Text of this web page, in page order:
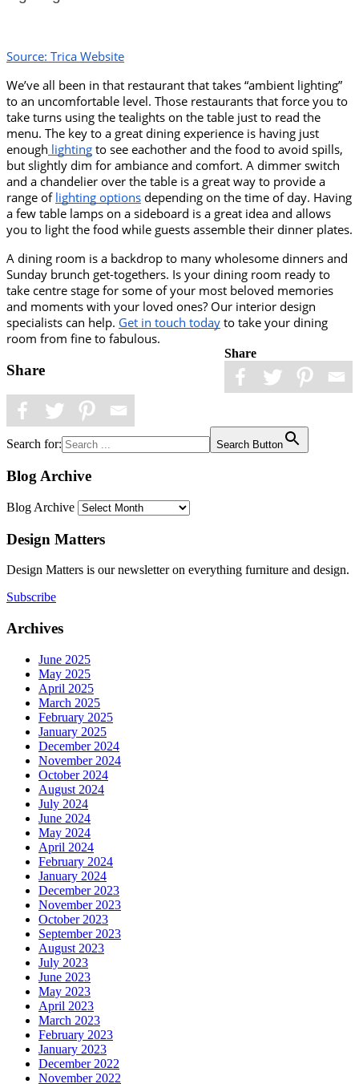
Source: Trica Website
We’ve all been in that restaurant that takes “ambient lighting”
to an uncomfortable level. Those restaurants that force you to
take turns using the tealights on the table just to read the
menu. The key to a great dining experience is having just
enough lighting to see eachother and the food to avoid spills,
but slightly dim for ambiance and comfort. A dimmer switch
and a chandelier over the table is a great way to provide a
range of lighting options depending on the time of day. Having
a few table lamps on a sideboard is a great idea and allows
you to light the food while guests assemble their dinner plates.
A dining room is a backdrop to many wholesome dinners and
Sunday brunch get-togethers. Is your dining room ready to
take centre stage for some of your most beloved memories
and moments with your loved ones? Our interior design
specialists can help. Get in touch today to take your dining
room from fine to fabulous.
Share
Share
Search for: Search Button
Blog Archive
Blog Archive
Design Matters
Design Matters is our newsletter on everything furniture and design.
Subscribe
Archives
June 2025
May 2025
April 2025
March 2025
February 2025
January 2025
December 2024
November 2024
October 2024
August 2024
July 2024
June 2024
May 2024
April 2024
February 2024
January 2024
December 2023
November 2023
October 2023
September 2023
August 2023
July 2023
June 2023
May 2023
April 2023
March 2023
February 2023
January 2023
December 2022
November 2022